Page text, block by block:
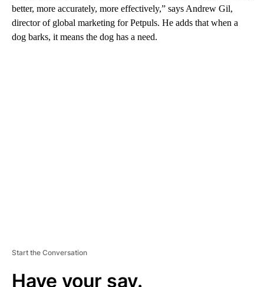
better, more accurately, more effectively,” says Andrew Gil,
director of global marketing for Petpuls. He adds that when a
dog barks, it means the dog has a need.
Start the Conversation
Have your say.